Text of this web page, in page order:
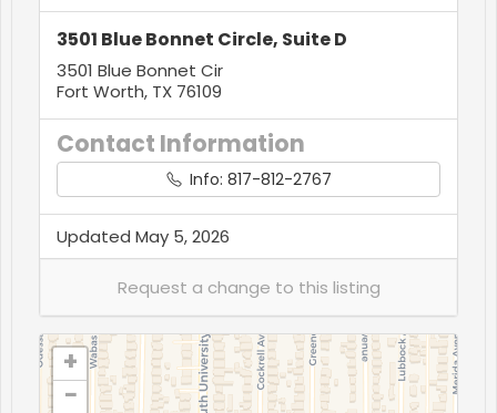
3501 Blue Bonnet Circle, Suite D
3501 Blue Bonnet Cir
Fort Worth, TX 76109
Contact Information
Info: 817-812-2767
Updated May 5, 2026
+
−